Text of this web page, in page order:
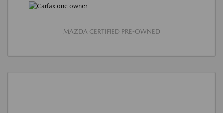
MAZDA CERTIFIED PRE-OWNED